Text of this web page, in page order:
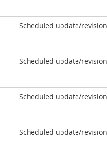
Scheduled update/revision
Scheduled update/revision
Scheduled update/revision
Scheduled update/revision